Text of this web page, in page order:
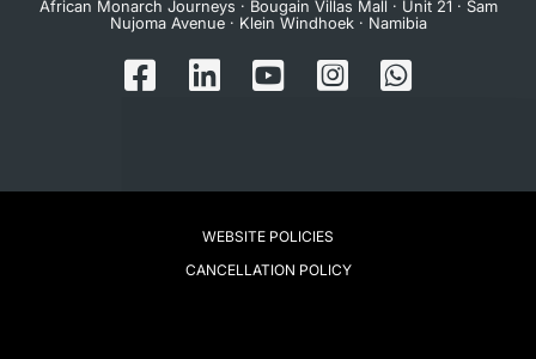
African Monarch Journeys · Bougain Villas Mall · Unit 21 · Sam
Nujoma Avenue · Klein Windhoek · Namibia
WEBSITE POLICIES
CANCELLATION POLICY